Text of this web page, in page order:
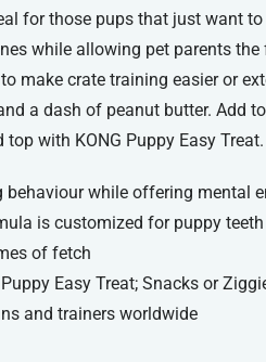
for those pups that just want
while allowing pet parents the
make crate training easier or
a dash of peanut butter. Add
with KONG Puppy Easy Treat.
behaviour while offering mental
is customized for puppy
of fetch
Easy Treat; Snacks or
and trainers worldwide